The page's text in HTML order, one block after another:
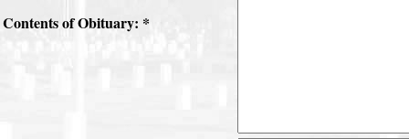
Contents of Obituary: *